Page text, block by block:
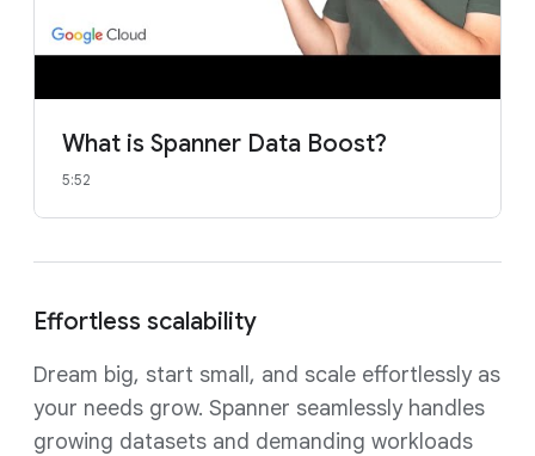
What is Spanner Data Boost?
5:52
Effortless scalability
Dream big, start small, and scale effortlessly as
your needs grow. Spanner seamlessly handles
growing datasets and demanding workloads